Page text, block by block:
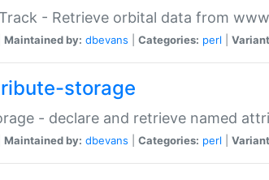
- Retrieve orbital data from
Maintained by: dbevans Categories: perl
storage
- declare and retrieve named
Maintained by: dbevans Categories: perl